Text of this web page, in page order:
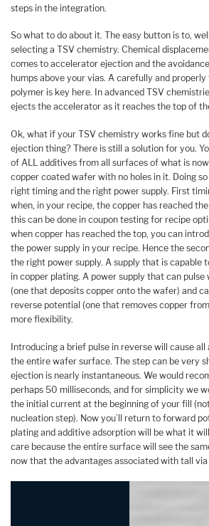
steps in the integration.
So what to do about it. The easy button is to,
selecting a TSV chemistry. Chemical
comes to accelerator ejection and the
humps above your vias. A carefully and
polymer is key here. In advanced TSV
ejects the accelerator as it reaches the top of
Ok, what if your TSV chemistry works fine but
ejection thing? There is still a solution for you.
of ALL additives from all surfaces of what is
copper coated wafer with no holes in it. Doing
right timing and the right power supply. First
when, in your recipe, the copper has reached
this can be done in coupon testing for recipe
when copper has reached the top, you can
the power supply in your recipe. Hence the
the right power supply. A supply that is capable
in copper plating. A power supply that can
(one that deposits copper onto the wafer) and
reverse potential (one that removes copper
more flexibility.
Introducing a brief pulse in reverse will cause
the entire wafer surface. The step can be very
ejection is nearly instantaneous. We would
perhaps 50 milliseconds, and for simplicity we
the initial current at the beginning of your fill
nucleation step). Now you’ll return to forward
plating and additive adsorption will be what it
care because the entire surface will see the
now that the advantages associated with tall via